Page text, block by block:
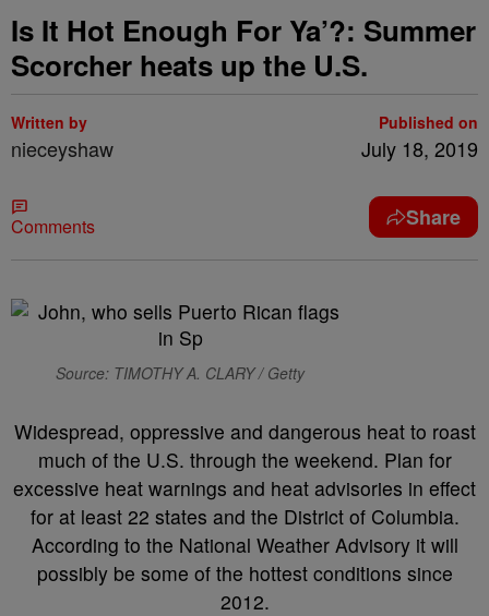
Is It Hot Enough For Ya’?: Summer
Scorcher heats up the U.S.
Written by
nieceyshaw
Published on
July 18, 2019
Comments Share
Source: TIMOTHY A. CLARY / Getty
Widespread, oppressive and dangerous heat to roast
much of the U.S. through the weekend. Plan for
excessive heat warnings and heat advisories in effect
for at least 22 states and the District of Columbia.
According to the National Weather Advisory it will
possibly be some of the hottest conditions since
2012.